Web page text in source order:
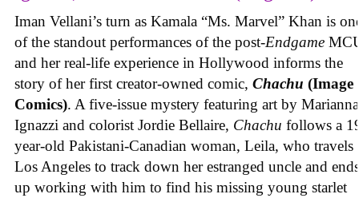
Iman Vellani’s turn as Kamala “Ms. Marvel” Khan is
of the standout performances of the post-Endgame
and her real-life experience in Hollywood informs the
story of her first creator-owned comic, Chachu (Image
Comics). A five-issue mystery featuring art by Marianna
Ignazzi and colorist Jordie Bellaire, Chachu follows a
year-old Pakistani-Canadian woman, Leila, who travels
Los Angeles to track down her estranged uncle and ends
up working with him to find his missing young starlet